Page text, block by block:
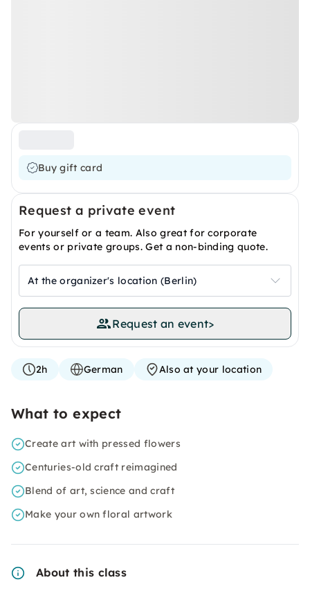
Buy gift card
Request a private event
For yourself or a team. Also great for corporate
events or private groups. Get a non-binding quote.
At the organizer's location (Berlin)
Request an event>
2h German Also at your location
What to expect
Create art with pressed flowers
Centuries-old craft reimagined
Blend of art, science and craft
Make your own floral artwork
About this class